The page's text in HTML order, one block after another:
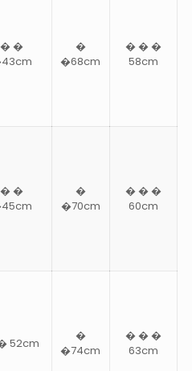
� �
�
�68cm
� � �
58cm
� �
�
�70cm
� � �
60cm
52cm
�
�74cm
� � �
63cm